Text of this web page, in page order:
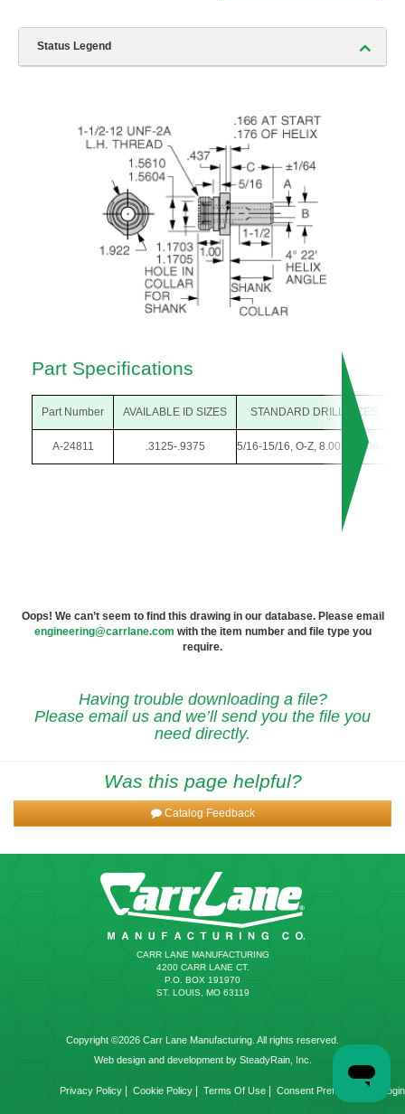
Status Legend
Part Specifications
Part Number AVAILABLE ID SIZES STANDARD DRILL SIZES
A-24811 .3125-.9375 5/16-15/16, O-Z, 8.00-23.50mm
Oops! We can’t seem to find this drawing in our database. Please email
engineering@carrlane.com with the item number and file type you
require.
Having trouble downloading a file?
Please email us and we’ll send you the file you
need directly.
Was this page helpful?
Catalog Feedback
CARR LANE MANUFACTURING
4200 CARR LANE CT.
P.O. BOX 191970
ST. LOUIS, MO 63119
Copyright ©2026 Carr Lane Manufacturing. All rights reserved.
Web design and development by SteadyRain, Inc.
Privacy Policy Cookie Policy Terms Of Use Consent Preferences Login